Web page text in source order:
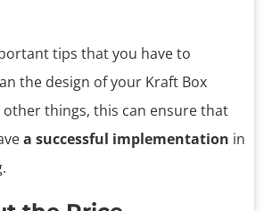
tips that you have to
the design of your Kraft Box
other things, this can ensure that
a successful implementation in